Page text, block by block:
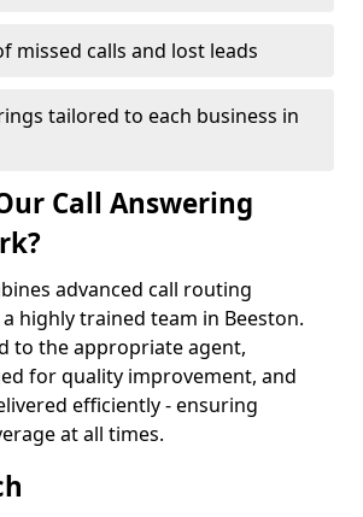
missed calls and lost leads
tailored to each business in
Call Answering
advanced call routing
highly trained team in Beeston.
to the appropriate agent,
for quality improvement, and
efficiently - ensuring
at all times.